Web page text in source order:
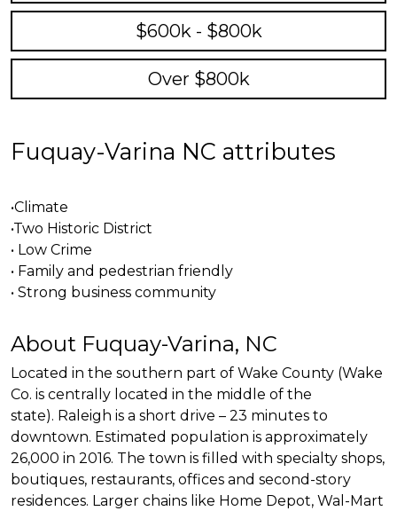
$600k - $800k
Over $800k
Fuquay-Varina NC attributes
•Climate
•Two Historic District
• Low Crime
• Family and pedestrian friendl y
• Strong business community
About Fuquay-Varina, NC
Located in the southern part of Wake County (Wake
Co. is centrally located in the middle of the
state). Raleigh is a short drive – 23 minutes to
downtown. Estimated population is approximately
26,000 in 2016. The town is filled with specialty shops,
boutiques, restaurants, offices and second-story
residences. Larger chains like Home Depot, Wal-Mart